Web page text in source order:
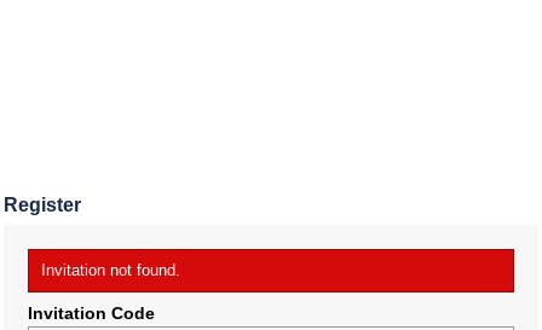
Register
Invitation not found.
Invitation Code